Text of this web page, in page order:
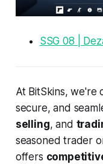
SSG 08 |
At BitSkins, we're
secure, and
selling, and
seasoned trader
offers